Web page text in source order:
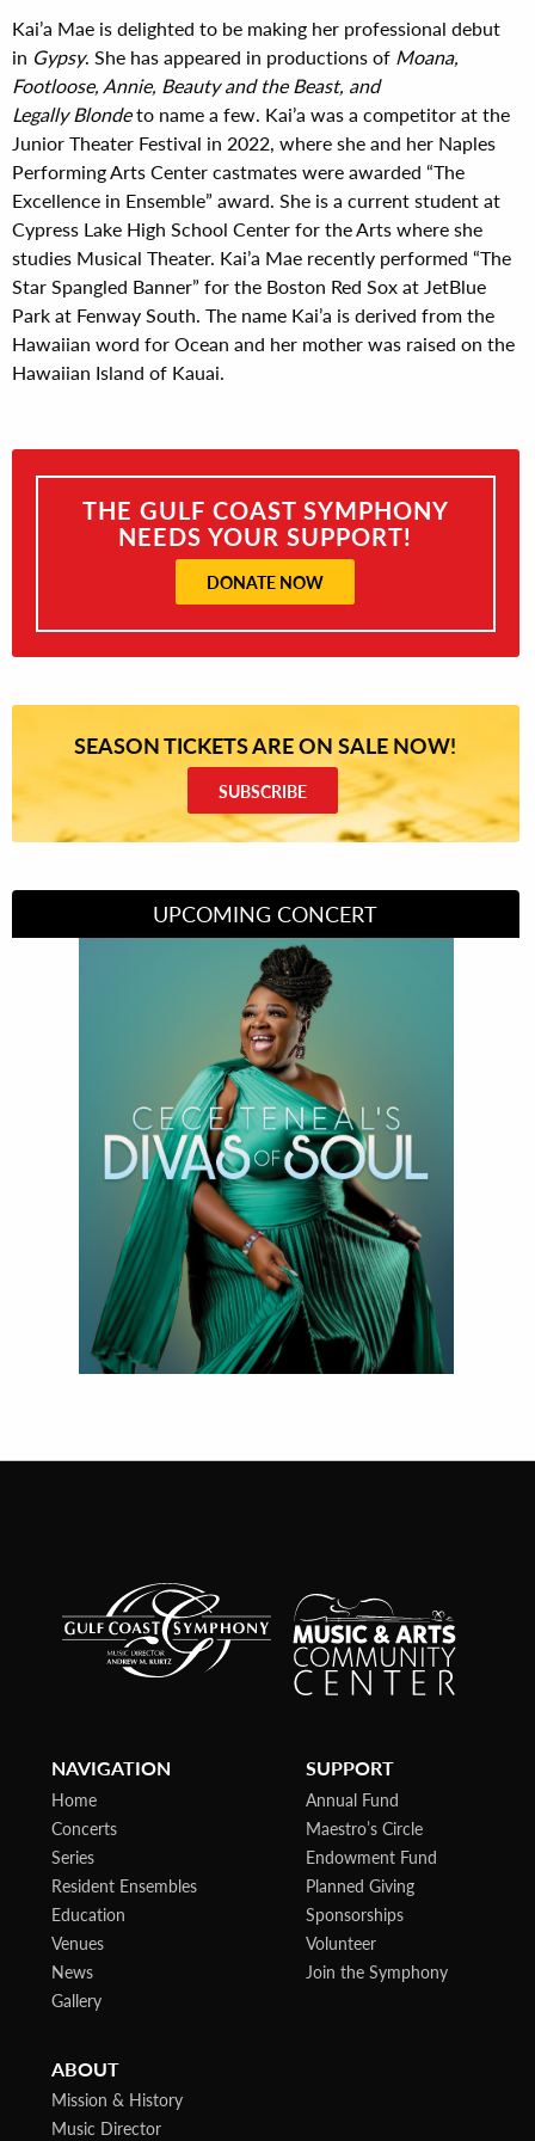
Kai’a Mae is delighted to be making her professional debut
in Gypsy. She has appeared in productions of Moana,
Footloose, Annie, Beauty and the Beast, and
Legally Blondeto name a few. Kai’a was a competitor at the
Junior Theater Festival in 2022, where she and her Naples
Performing Arts Center castmates were awarded “The
Excellence in Ensemble” award. She is a current student at
Cypress Lake High School Center for the Arts where she
studies Musical Theater. Kai’a Mae recently performed “The
Star Spangled Banner” for the Boston Red Sox at JetBlue
Park at Fenway South. The name Kai’a is derived from the
Hawaiian word for Ocean and her mother was raised on the
Hawaiian Island of Kauai.
THE GULF COAST SYMPHONY
NEEDS YOUR SUPPORT!
DONATE NOW
SEASON TICKETS ARE ON SALE NOW!
SUBSCRIBE
UPCOMING CONCERT
Divas of Soul
NAVIGATION
Home
Concerts
Series
Resident Ensembles
Education
Venues
News
Gallery
SUPPORT
Annual Fund
Maestro’s Circle
Endowment Fund
Planned Giving
Sponsorships
Volunteer
Join the Symphony
ABOUT
Mission & History
Music Director